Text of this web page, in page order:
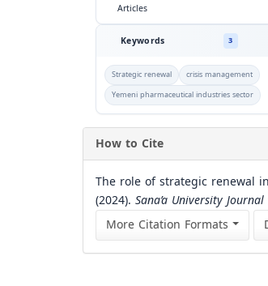
Articles
Keywords 3
Strategic renewal
crisis management
Yemeni pharmaceutical industries sector
How to Cite
The role of strategic renewal
(2024). Sana’a University
More Citation Formats